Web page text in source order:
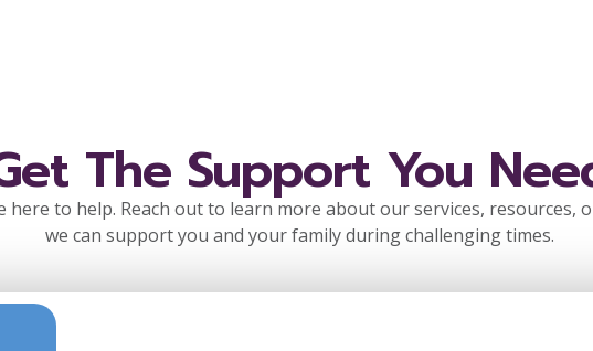
The Support You
here to help. Reach out to learn more about our services, resources,
we can support you and your family during challenging times.